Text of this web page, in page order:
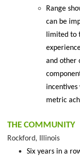
Range
can be
limited to
and other
incentives
metric
THE COMMUNITY
Rockford, Illinois
Six years in a